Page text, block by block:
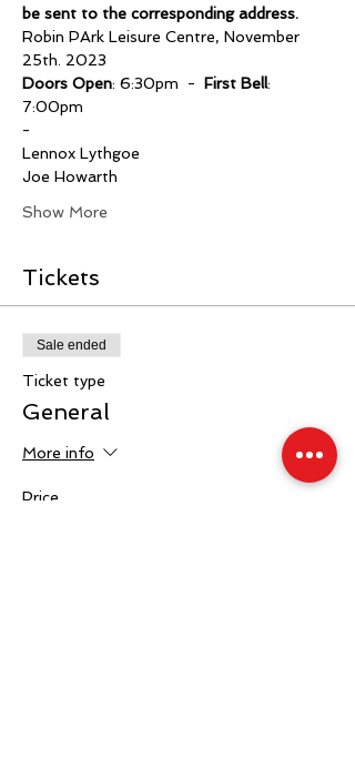
be sent to the corresponding address.
Robin PArk Leisure Centre, November
25th. 2023
Doors Open: 6:30pm  - First Bell:
7:00pm
-
Lennox Lythgoe
Joe Howarth
Show More
Tickets
Sale ended
Ticket type
General
More info
Price